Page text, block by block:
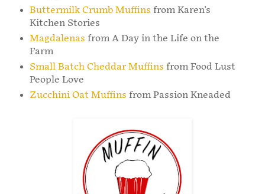
Buttermilk Crumb Muffins from Karen's
Kitchen Stories
Magdalenas from A Day in the Life on the
Farm
Small Batch Cheddar Muffins from Food Lust
People Love
Zucchini Oat Muffins from Passion Kneaded